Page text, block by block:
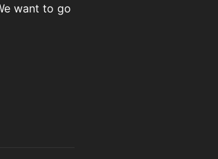
want to go